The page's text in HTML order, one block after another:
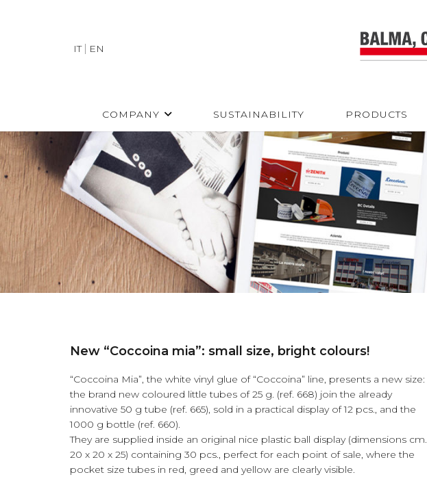
IT EN
COMPANY SUSTAINABILITY PRODUCTS
New “Coccoina mia”: small size, bright colours!
“Coccoina Mia”, the white vinyl glue of “Coccoina” line, presents a new size:
the brand new coloured little tubes of 25 g. (ref. 668) join the already
innovative 50 g tube (ref. 665), sold in a practical display of 12 pcs., and the
1000 g bottle (ref. 660).
They are supplied inside an original nice plastic ball display (dimensions cm.
20 x 20 x 25) containing 30 pcs., perfect for each point of sale, where the
pocket size tubes in red, greed and yellow are clearly visible.